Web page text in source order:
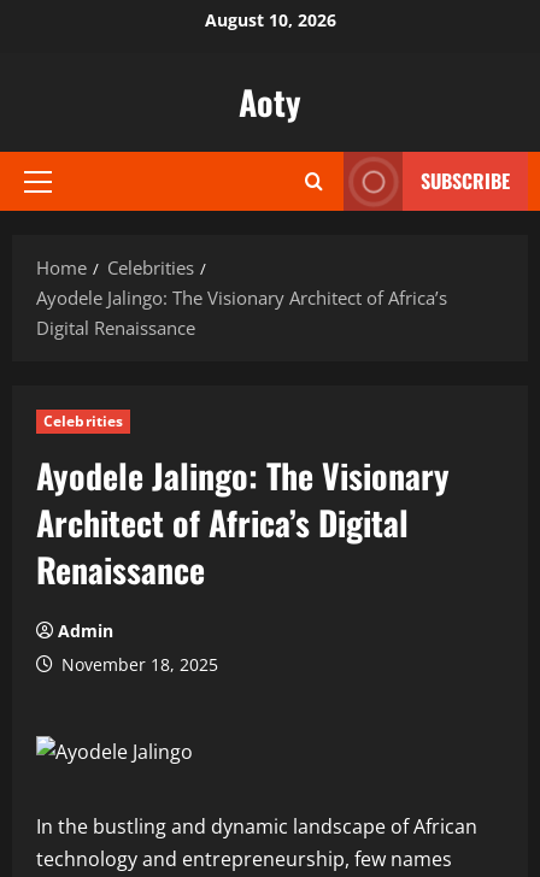
August 10, 2026
Aoty
Primary
SUBSCRIBE
Home
Celebrities
Ayodele Jalingo: The Visionary Architect of Africa’s
Digital Renaissance
Celebrities
Ayodele Jalingo: The Visionary
Architect of Africa’s Digital
Renaissance
Admin
November 18, 2025
In the bustling and dynamic landscape of African
technology and entrepreneurship, few names